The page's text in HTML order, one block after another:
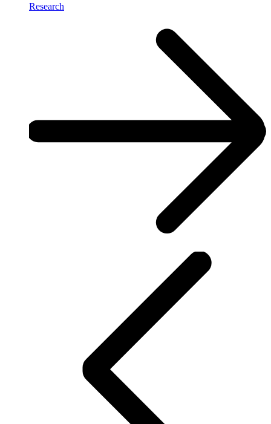
Research